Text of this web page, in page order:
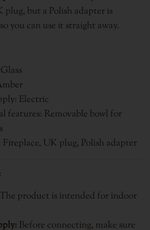
plug, but a Polish adapter is
you can use it straight away.
Electric
features: Removable bowl for
UK plug, Polish adapter
The product is intended for indoor
Before connecting, make sure